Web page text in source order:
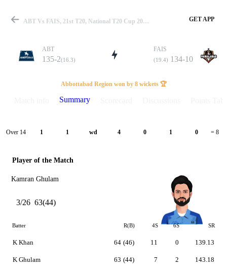
Match
Details
ABT Vs FAIS, 21st T20, National T20 Cup 2025 Summary GET APP
ABT
135-2(16.3)
FAIS
(19.4) 134-10
Abbottabad Region won by 8 wickets 🏆
Summary
Over 14 1 1 wd 4 0 1 0 = 8
Player of the Match
Kamran Ghulam
3/26 63(44)
Batter R(B) 4S 6S SR
K Khan
K Ghulam
64 (46)
63 (44)
11
7
0
2
139.13
143.18